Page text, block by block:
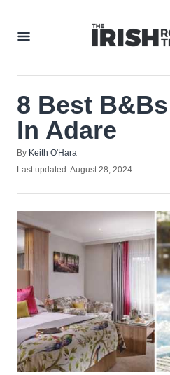
8 Best
In Adare
By Author
Keith O'Hara
Posted
Last updated:August 28, 2024